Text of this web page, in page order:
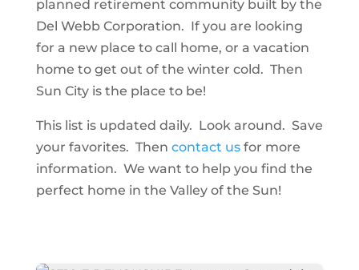
planned retirement community built by the
Del Webb Corporation. If you are looking
for a new place to call home, or a vacation
home to get out of the winter cold. Then
Sun City is the place to be!
This list is updated daily. Look around. Save
your favorites. Then contact usfor more
information. We want to help you find the
perfect home in the Valley of the Sun!